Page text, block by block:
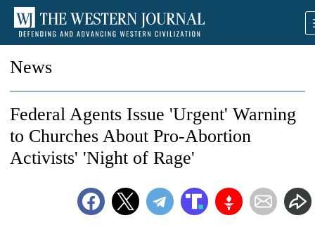
News
Federal Agents Issue 'Urgent' Warning
to Churches About Pro-Abortion
Activists' 'Night of Rage'